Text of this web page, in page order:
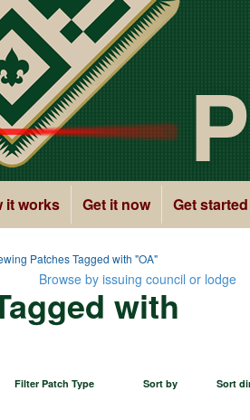
it works Get it now Get started
Patches Tagged with "OA"
Browse by issuing council or lodge
with
Filter Patch Type Sort by Sort